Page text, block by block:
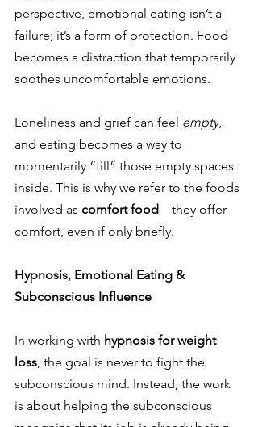
perspective, emotional eating isn’t a
failure; it’s a form of protection. Food
becomes a distraction that temporarily
soothes uncomfortable emotions.
Loneliness and grief can feel empty
and eating becomes a way to
momentarily “fill” those empty spaces
inside. This is why we refer to the foods
involved as comfort food—they offer
comfort, even if only briefly.
Hypnosis, Emotional Eating &
Subconscious Influence
In working with hypnosis for weight
loss , the goal is never to fight the
subconscious mind. Instead, the work
is about helping the subconscious